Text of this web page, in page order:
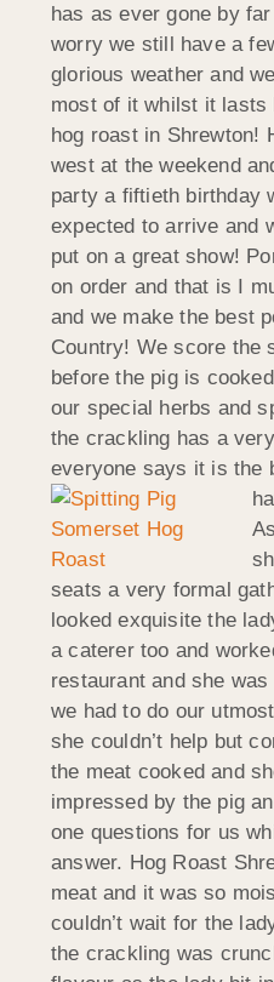
has as ever gone by
worry we still have a
glorious weather and
most of it whilst it lasts
hog roast in Shrewton!
west at the weekend
party a fiftieth birthday
expected to arrive and
put on a great show!
on order and that is I
and we make the best
Country! We score the
before the pig is
our special herbs and
the crackling has a
everyone says it is the
seats a very formal
looked exquisite the
a caterer too and
restaurant and she
we had to do our
she couldn’t help but
the meat cooked and
impressed by the pig
one questions for us
answer. Hog Roast
meat and it was so
couldn’t wait for the
the crackling was